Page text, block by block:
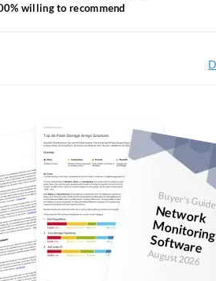
willing to recommend
Buyer's Guide
N
etw
ork
M
onitoring
Softw
are
August 2026